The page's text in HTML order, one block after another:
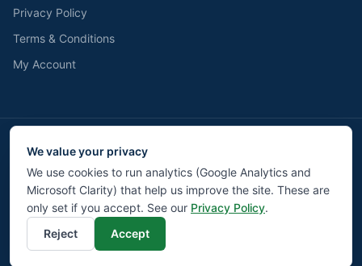
Privacy Policy
Terms & Conditions
My Account
We accept
©2026AA Fencing UK LTD. All rights reserved.
Terms Returns Contact Cookie Settings
Liverpool Web Design by Modz.digital
We value your privacy
We use cookies to run analytics (Google Analytics and
Microsoft Clarity) that help us improve the site. These are
only set if you accept. See our Privacy Policy.
Reject
Accept